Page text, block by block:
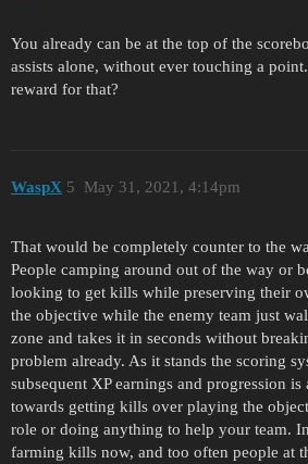
You already can be at the top of the
assists alone, without ever touching a
reward for that?
WaspX May 31, 2021, 4:14pm
5
That would be completely counter to the
People camping around out of the way or
looking to get kills while preserving their
the objective while the enemy team just
zone and takes it in seconds without
problem already. As it stands the scoring
subsequent XP earnings and progression
towards getting kills over playing the
role or doing anything to help your team.
farming kills now, and too often people at